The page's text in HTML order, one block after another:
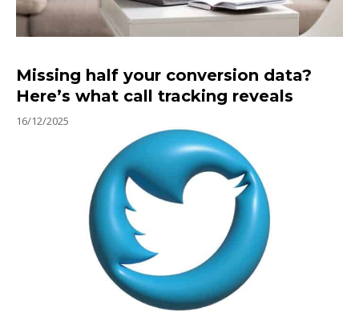
Missing half your conversion data?
Here’s what call tracking reveals
16/12/2025